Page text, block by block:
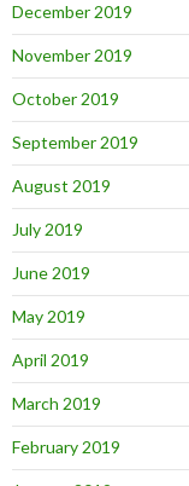
December 2019
November 2019
October 2019
September 2019
August 2019
July 2019
June 2019
May 2019
April 2019
March 2019
February 2019